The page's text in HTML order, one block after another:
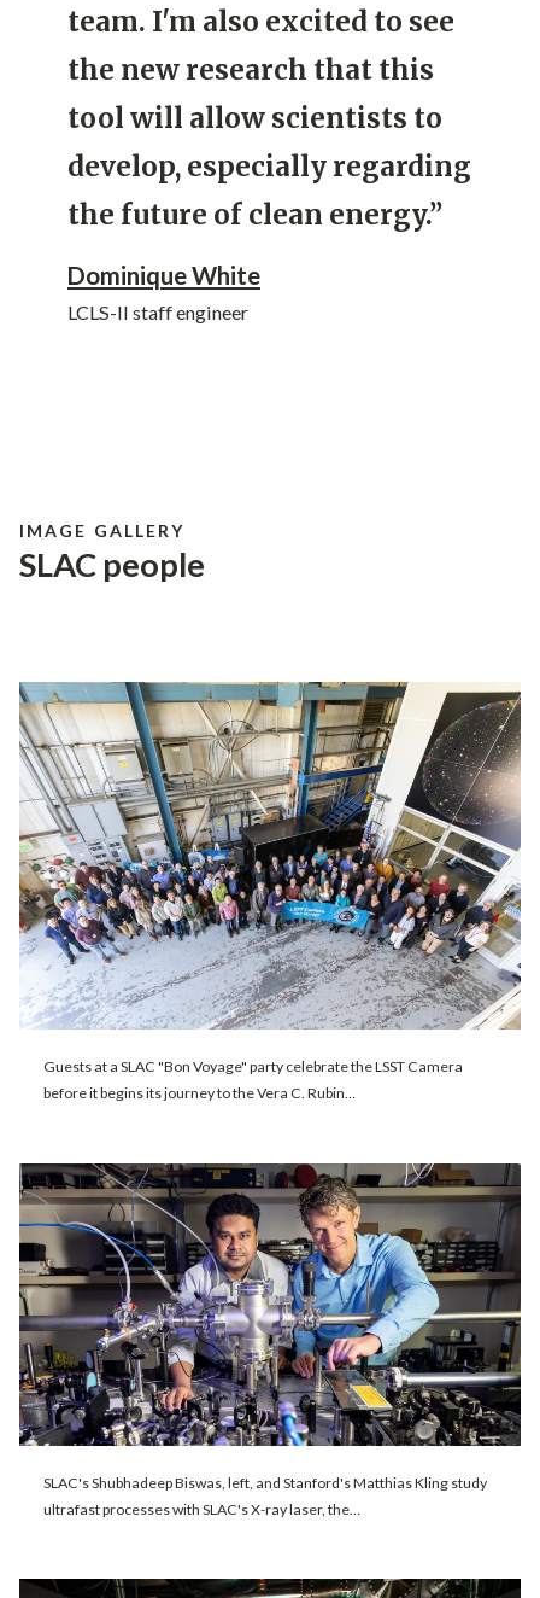
team. I'm also excited to see
the new research that this
tool will allow scientists to
develop, especially regarding
the future of clean energy.”
Dominique White
LCLS-II staff engineer
IMAGE GALLERY
SLAC people
Guests at a SLAC "Bon Voyage" party celebrate the LSST Camera
before it begins its journey to the Vera C. Rubin…
SLAC's Shubhadeep Biswas, left, and Stanford's Matthias Kling study
ultrafast processes with SLAC's X-ray laser, the…